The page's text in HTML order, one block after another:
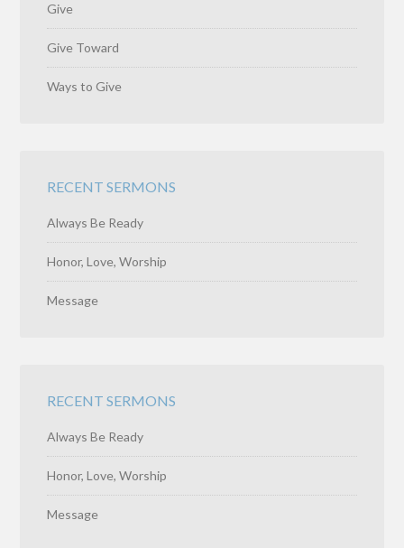
Give
Give Toward
Ways to Give
RECENT SERMONS
Always Be Ready
Honor, Love, Worship
Message
RECENT SERMONS
Always Be Ready
Honor, Love, Worship
Message